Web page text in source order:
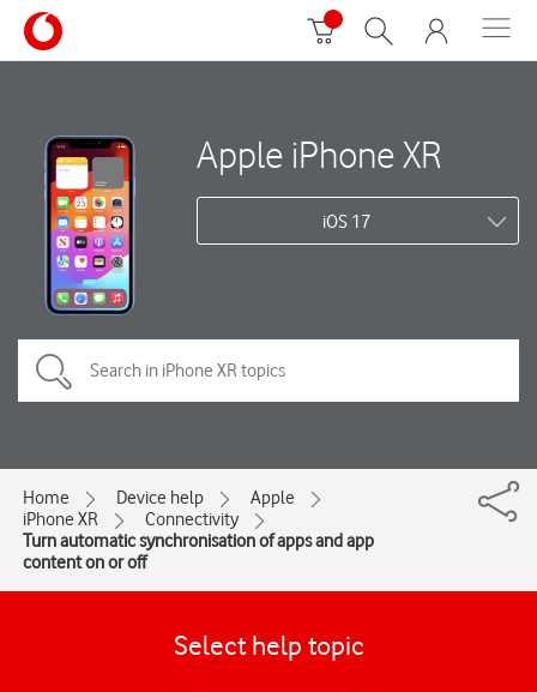
Apple iPhone XR
iOS 17
Home Device help
Apple
iPhone XR
Connectivity
Turn automatic synchronisation of apps and app
content on or off
Select help topic